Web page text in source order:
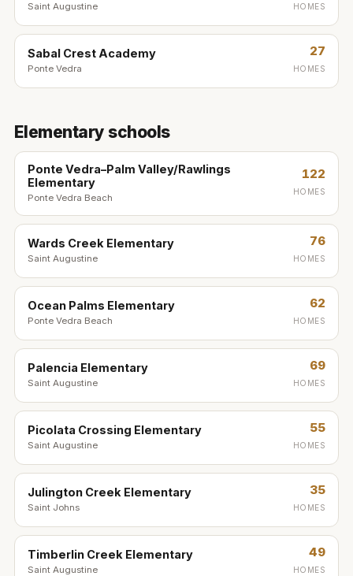
Saint Augustine HOMES
Sabal Crest Academy
Ponte Vedra
27
HOMES
Elementary schools
Ponte Vedra–Palm Valley/Rawlings
Elementary
Ponte Vedra Beach
122
HOMES
Wards Creek Elementary
Saint Augustine
76
HOMES
Ocean Palms Elementary
Ponte Vedra Beach
62
HOMES
Palencia Elementary
Saint Augustine
69
HOMES
Picolata Crossing Elementary
Saint Augustine
55
HOMES
Julington Creek Elementary
Saint Johns
35
HOMES
Timberlin Creek Elementary
Saint Augustine
49
HOMES